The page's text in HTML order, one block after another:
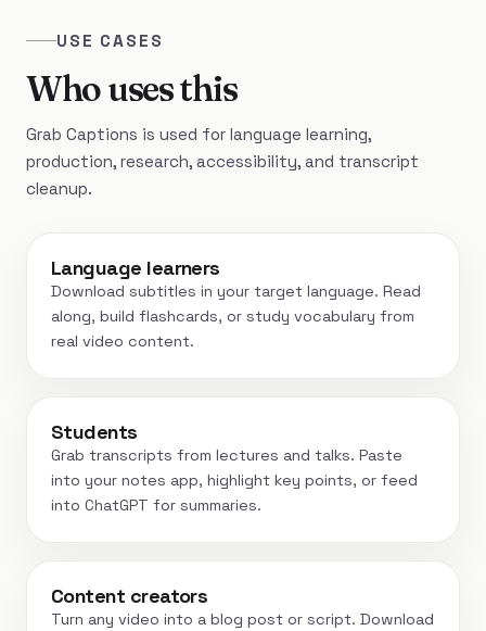
USE CASES
Who uses this
Grab Captions is used for language learning,
production, research, accessibility, and transcript
cleanup.
Language learners
Download subtitles in your target language. Read
along, build flashcards, or study vocabulary from
real video content.
Students
Grab transcripts from lectures and talks. Paste
into your notes app, highlight key points, or feed
into ChatGPT for summaries.
Content creators
Turn any video into a blog post or script. Download